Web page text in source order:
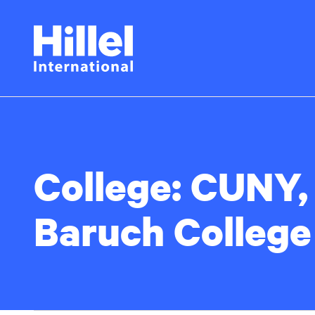
Hillel
International
College: CUNY,
Baruch College